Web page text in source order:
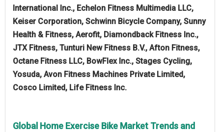
International Inc., Echelon Fitness Multimedia LLC,
Keiser Corporation, Schwinn Bicycle Company, Sunny
Health & Fitness, Aerofit, Diamondback Fitness Inc.,
JTX Fitness, Tunturi New Fitness B.V., Afton Fitness,
Octane Fitness LLC, BowFlex Inc., Stages Cycling,
Yosuda, Avon Fitness Machines Private Limited,
Cosco Limited, Life Fitness Inc.
Global Home Exercise Bike Market Trends and